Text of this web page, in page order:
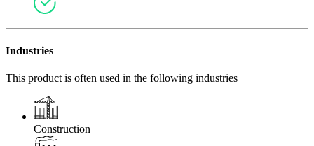
Industries
This product is often used in the following industries
Construction